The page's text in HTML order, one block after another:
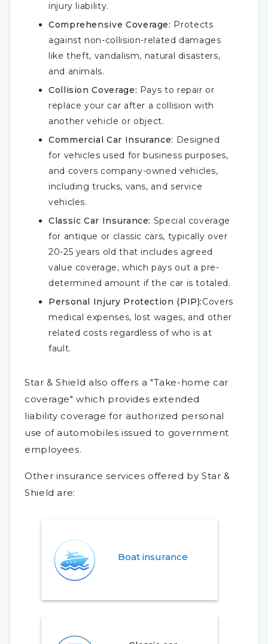
injury liability.
Comprehensive Coverage: Protects
against non-collision-related damages
like theft, vandalism, natural disasters,
and animals.
Collision Coverage: Pays to repair or
replace your car after a collision with
another vehicle or object.
Commercial Car Insurance: Designed
for vehicles used for business purposes,
and covers company-owned vehicles,
including trucks, vans, and service
vehicles.
Classic Car Insurance: Special coverage
for antique or classic cars, typically over
20-25 years old that includes agreed
value coverage, which pays out a pre-
determined amount if the car is totaled.
Personal Injury Protection (PIP):Covers
medical expenses, lost wages, and other
related costs regardless of who is at
fault.
Star & Shield also offers a "Take-home car
coverage" which provides extended
liability coverage for authorized personal
use of automobiles issued to government
employees.
Other insurance services offered by Star &
Shield are:
Boat insurance